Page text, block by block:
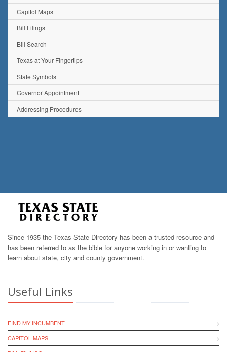
Capitol Maps
Bill Filings
Bill Search
Texas at Your Fingertips
State Symbols
Governor Appointment
Addressing Procedures
Since 1935 the Texas State Directory has been a trusted resource and
has been referred to as the bible for anyone working in or wanting to
learn about state, city and county government.
Useful Links
FIND MY INCUMBENT
CAPITOL MAPS